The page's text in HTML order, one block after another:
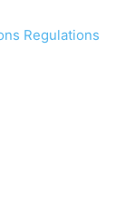
Regulations